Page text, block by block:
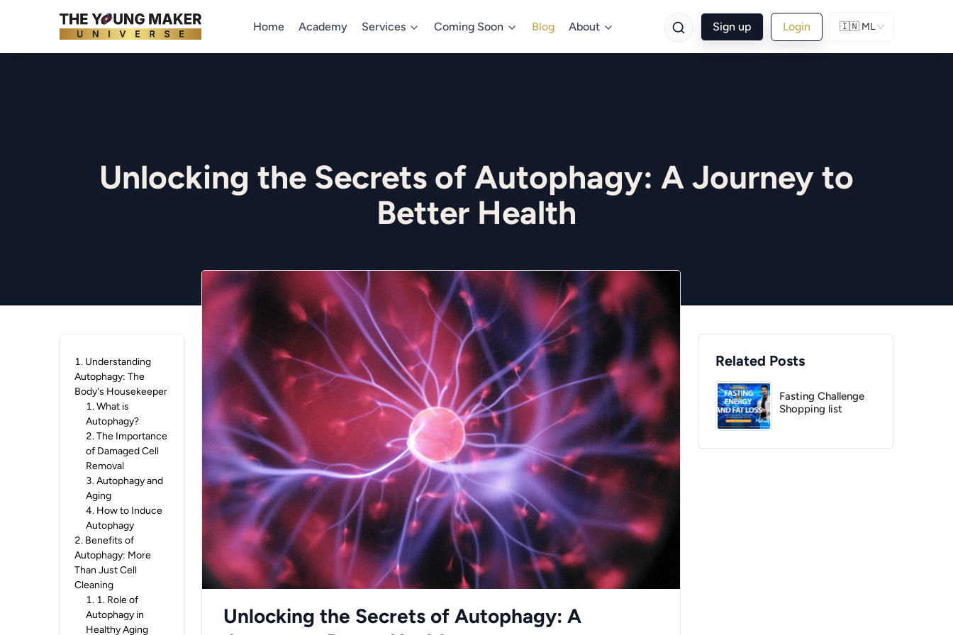
Home Academy Services Coming Soon Blog About Sign up Login 🇮🇳 ML
Unlocking the Secrets of Autophagy: A Journey to
Better Health
1. Understanding
Autophagy: The
Body's Housekeeper
1.What is
Autophagy?
2.The Importance
of Damaged Cell
Removal
3.Autophagy and
Aging
4. How to Induce
Autophagy
2. Benefits of
Autophagy: More
Than Just Cell
Cleaning
1. 1. Role of
Autophagy in
Healthy Aging
Unlocking the Secrets of Autophagy: A
Related Posts
Fasting Challenge
Shopping list